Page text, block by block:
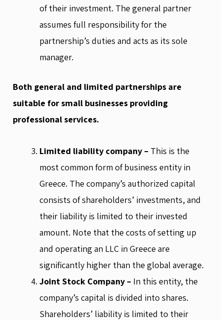
of their investment. The general partner
assumes full responsibility for the
partnership’s duties and acts as its sole
manager.
Both general and limited partnerships are
suitable for small businesses providing
professional services.
Limited liability company – This is the
most common form of business entity in
Greece. The company’s authorized capital
consists of shareholders’ investments, and
their liability is limited to their invested
amount. Note that the costs of setting up
and operating an LLC in Greece are
significantly higher than the global average.
Joint Stock Company – In this entity, the
company’s capital is divided into shares.
Shareholders’ liability is limited to their